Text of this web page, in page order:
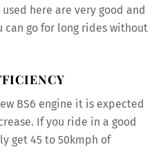
here are very good and
can go for long rides without
BS6 engine it is expected
If you ride in a good
get 45 to 50kmph of